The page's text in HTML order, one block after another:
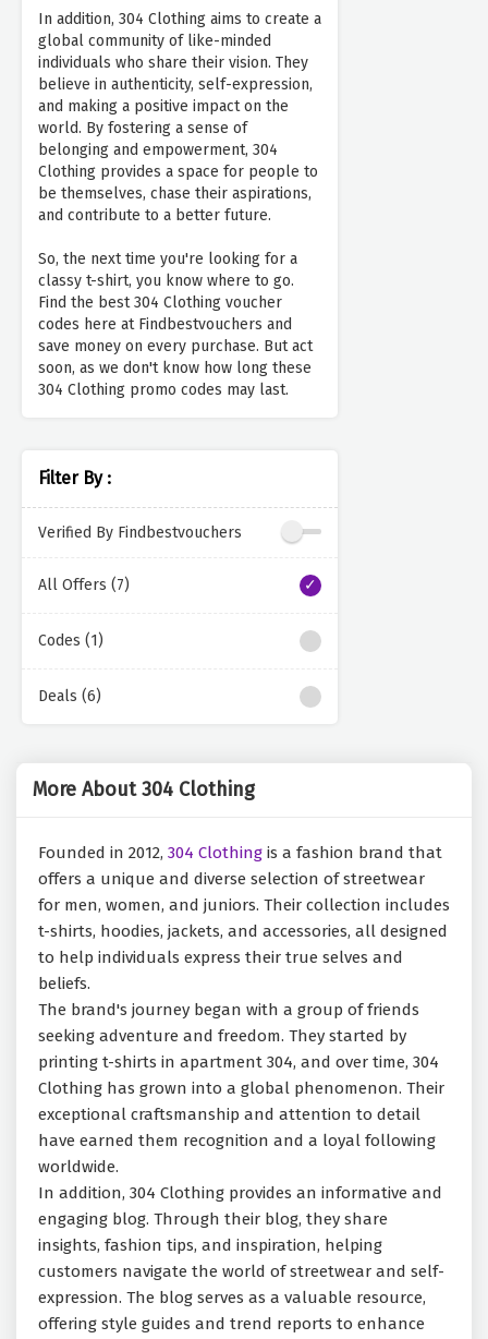
In addition, 304 Clothing aims to create a
global community of like-minded
individuals who share their vision. They
believe in authenticity, self-expression,
and making a positive impact on the
world. By fostering a sense of
belonging and empowerment, 304
Clothing provides a space for people to
be themselves, chase their aspirations,
and contribute to a better future.
So, the next time you're looking for a
classy t-shirt, you know where to go.
Find the best 304 Clothing voucher
codes here at Findbestvouchers and
save money on every purchase. But act
soon, as we don't know how long these
304 Clothing promo codes may last.
Filter By :
Verified By Findbestvouchers
All Offers (7)
Codes (1)
Deals (6)
More About 304 Clothing
Founded in 2012, 304 Clothing is a fashion brand that
offers a unique and diverse selection of streetwear
for men, women, and juniors. Their collection includes
t-shirts, hoodies, jackets, and accessories, all designed
to help individuals express their true selves and
beliefs.
The brand's journey began with a group of friends
seeking adventure and freedom. They started by
printing t-shirts in apartment 304, and over time, 304
Clothing has grown into a global phenomenon. Their
exceptional craftsmanship and attention to detail
have earned them recognition and a loyal following
worldwide.
In addition, 304 Clothing provides an informative and
engaging blog. Through their blog, they share
insights, fashion tips, and inspiration, helping
customers navigate the world of streetwear and self-
expression. The blog serves as a valuable resource,
offering style guides and trend reports to enhance